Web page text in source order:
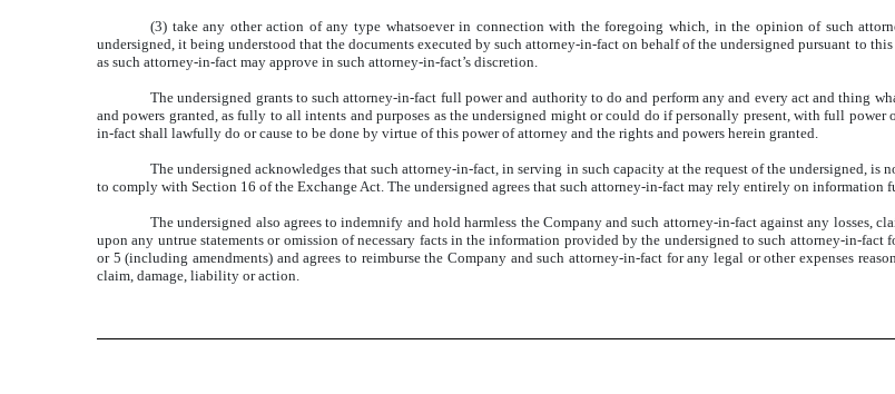
(3) take any other action of any type whatsoever in connection with the foregoing which, in the opinion of such
undersigned, it being understood that the documents executed by such attorney-in-fact on behalf of the undersigned pursuant to
as such attorney-in-fact may approve in such attorney-in-fact’s discretion.
The undersigned grants to such attorney-in-fact full power and authority to do and perform any and every act and thing
and powers granted, as fully to all intents and purposes as the undersigned might or could do if personally present, with full
in-fact shall lawfully do or cause to be done by virtue of this power of attorney and the rights and powers herein granted.
The undersigned acknowledges that such attorney-in-fact, in serving in such capacity at the request of the undersigned, is
to comply with Section 16 of the Exchange Act. The undersigned agrees that such attorney-in-fact may rely entirely on
The undersigned also agrees to indemnify and hold harmless the Company and such attorney-in-fact against any losses,
upon any untrue statements or omission of necessary facts in the information provided by the undersigned to such attorney-in-
or 5 (including amendments) and agrees to reimburse the Company and such attorney-in-fact for any legal or other expenses
claim, damage, liability or action.